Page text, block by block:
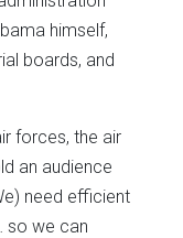
himself,
boards, and
forces, the air
an audience
need efficient
so we can